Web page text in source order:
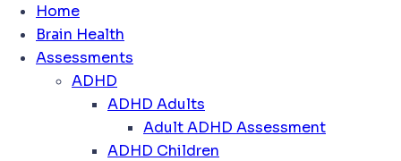
Home
Brain Health
Assessments
ADHD
ADHD Adults
Adult ADHD Assessment
ADHD Children